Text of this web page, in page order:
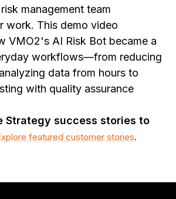
management team
work. This demo video
VMO2's AI Risk Bot became a
workflows—from reducing
data from hours to
with quality assurance
Strategy success stories to
featured customer stories.